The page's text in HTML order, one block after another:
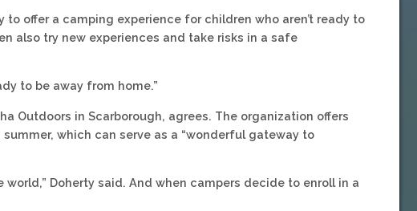
offer a camping experience for children who aren’t ready to
also try new experiences and take risks in a safe
to be away from home.”
Outdoors in Scarborough, agrees. The organization offers
which can serve as a “wonderful gateway to
world,” Doherty said. And when campers decide to enroll in a